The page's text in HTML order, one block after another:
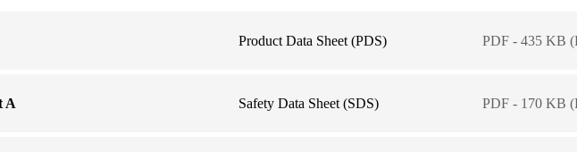
Product Data Sheet (PDS) PDF - 435 KB
A Safety Data Sheet (SDS) PDF - 170 KB